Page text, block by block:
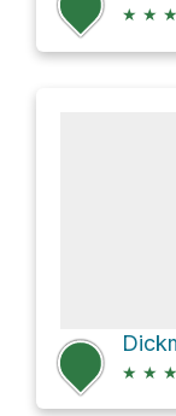
★ ★ ★
★ ★ ★